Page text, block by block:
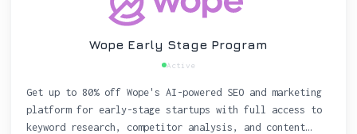
Wope Early Stage Program
Active
Get up to 80% off Wope's AI-powered SEO and marketing
platform for early-stage startups with full access to
keyword research, competitor analysis, and content